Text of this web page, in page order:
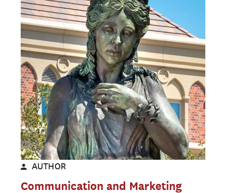
AUTHOR
Communication and Marketing